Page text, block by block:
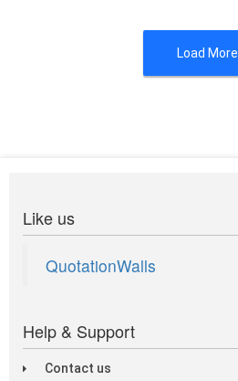
Load More
Like us
QuotationWalls
Help & Support
Contact us